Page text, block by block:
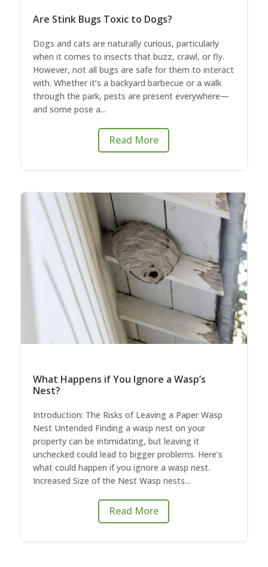
Are Stink Bugs Toxic to Dogs?
Dogs and cats are naturally curious, particularly
when it comes to insects that buzz, crawl, or fly.
However, not all bugs are safe for them to interact
with. Whether it’s a backyard barbecue or a walk
through the park, pests are present everywhere—
and some pose a...
Read More
What Happens if You Ignore a Wasp’s
Nest?
Introduction: The Risks of Leaving a Paper Wasp
Nest Untended Finding a wasp nest on your
property can be intimidating, but leaving it
unchecked could lead to bigger problems. Here’s
what could happen if you ignore a wasp nest.
Increased Size of the Nest Wasp nests...
Read More